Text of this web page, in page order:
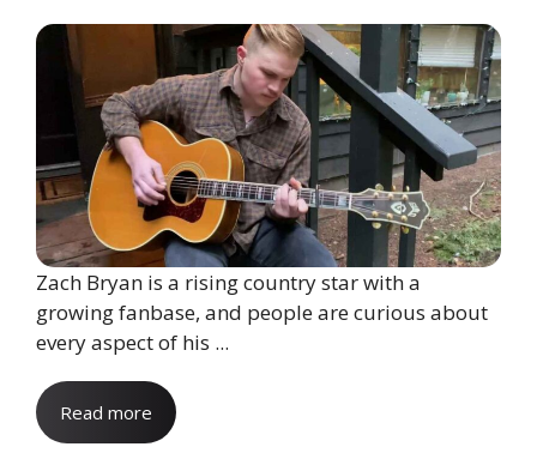
Zach Bryan is a rising country star with a
growing fanbase, and people are curious about
every aspect of his ...
Read more